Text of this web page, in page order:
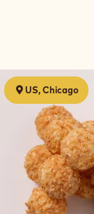
US, Chicago